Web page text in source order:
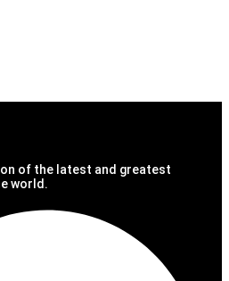
of the latest and greatest
world.